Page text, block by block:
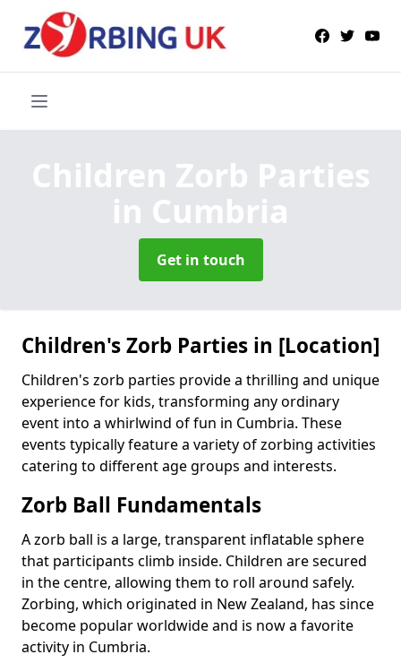
Children Zorb Parties
in Cumbria
Get in touch
Children's Zorb Parties in [Location]
Children's zorb parties provide a thrilling and unique
experience for kids, transforming any ordinary
event into a whirlwind of fun in Cumbria. These
events typically feature a variety of zorbing activities
catering to different age groups and interests.
Zorb Ball Fundamentals
A zorb ball is a large, transparent inflatable sphere
that participants climb inside. Children are secured
in the centre, allowing them to roll around safely.
Zorbing, which originated in New Zealand, has since
become popular worldwide and is now a favorite
activity in Cumbria.